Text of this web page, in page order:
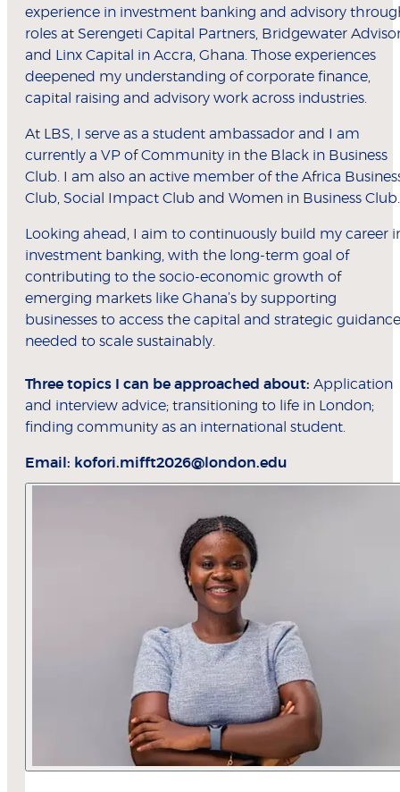
experience in investment banking and advisory
roles at Serengeti Capital Partners, Bridgewater
and Linx Capital in Accra, Ghana. Those experiences
deepened my understanding of corporate finance,
capital raising and advisory work across industries.
At LBS, I serve as a student ambassador and I am
currently a VP of Community in the Black in Business
Club. I am also an active member of the Africa
Club, Social Impact Club and Women in Business Club.
Looking ahead, I aim to continuously build my career
investment banking, with the long-term goal of
contributing to the socio-economic growth of
emerging markets like Ghana’s by supporting
businesses to access the capital and strategic guidance
needed to scale sustainably.
Three topics I can be approached about: Application
and interview advice; transitioning to life in London;
finding community as an international student.
Email: kofori.mifft2026@london.edu